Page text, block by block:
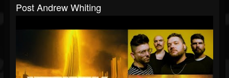
Post Andrew Whiting